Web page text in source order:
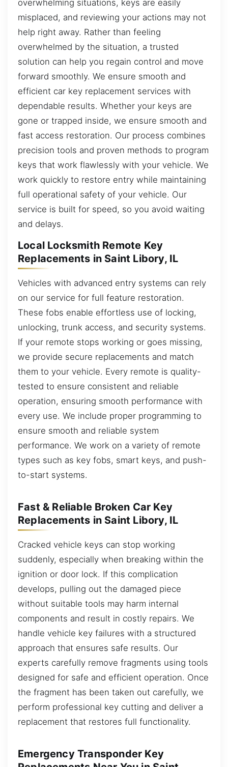
overwhelming situations, keys are easily
misplaced, and reviewing your actions may not
help right away. Rather than feeling
overwhelmed by the situation, a trusted
solution can help you regain control and move
forward smoothly. We ensure smooth and
efficient car key replacement services with
dependable results. Whether your keys are
gone or trapped inside, we ensure smooth and
fast access restoration. Our process combines
precision tools and proven methods to program
keys that work flawlessly with your vehicle. We
work quickly to restore entry while maintaining
full operational safety of your vehicle. Our
service is built for speed, so you avoid waiting
and delays.
Local Locksmith Remote Key
Replacements in Saint Libory, IL
Vehicles with advanced entry systems can rely
on our service for full feature restoration.
These fobs enable effortless use of locking,
unlocking, trunk access, and security systems.
If your remote stops working or goes missing,
we provide secure replacements and match
them to your vehicle. Every remote is quality-
tested to ensure consistent and reliable
operation, ensuring smooth performance with
every use. We include proper programming to
ensure smooth and reliable system
performance. We work on a variety of remote
types such as key fobs, smart keys, and push-
to-start systems.
Fast & Reliable Broken Car Key
Replacements in Saint Libory, IL
Cracked vehicle keys can stop working
suddenly, especially when breaking within the
ignition or door lock. If this complication
develops, pulling out the damaged piece
without suitable tools may harm internal
components and result in costly repairs. We
handle vehicle key failures with a structured
approach that ensures safe results. Our
experts carefully remove fragments using tools
designed for safe and efficient operation. Once
the fragment has been taken out carefully, we
perform professional key cutting and deliver a
replacement that restores full functionality.
Emergency Transponder Key